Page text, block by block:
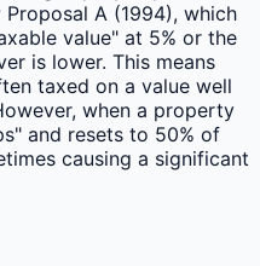
A (1994), which
value" at 5% or the
is lower. This means
taxed on a value well
when a property
and resets to 50% of
causing a significant